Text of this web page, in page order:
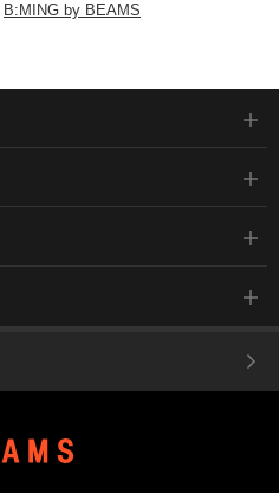
B:MING by BEAMS